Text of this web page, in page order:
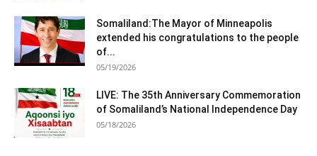
Somaliland:The Mayor of Minneapolis
extended his congratulations to the people
of...
05/19/2026
LIVE: The 35th Anniversary Commemoration
of Somaliland’s National Independence Day
05/18/2026